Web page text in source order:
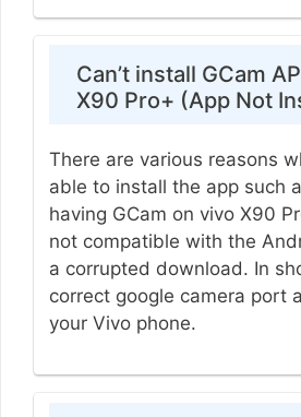
Can’t install GCam
X90 Pro+ (App Not
There are various reasons
able to install the app such
having GCam on vivo X90
not compatible with the
a corrupted download. In
correct google camera port
your Vivo phone.